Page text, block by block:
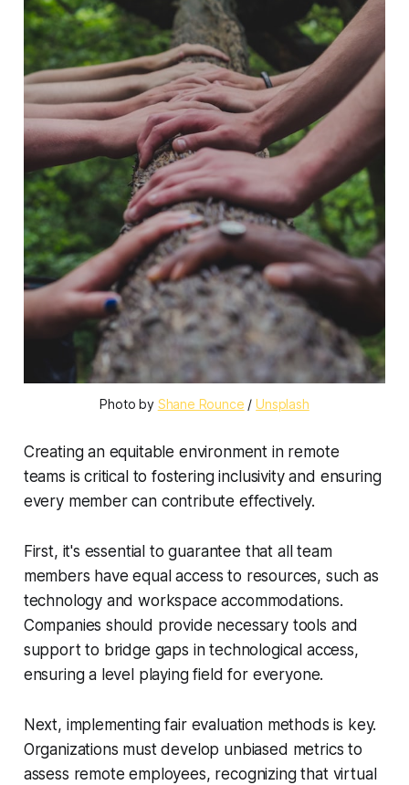
Photo by Shane Rounce /Unsplash
Creating an equitable environment in remote
teams is critical to fostering inclusivity and ensuring
every member can contribute effectively.
First, it's essential to guarantee that all team
members have equal access to resources, such as
technology and workspace accommodations.
Companies should provide necessary tools and
support to bridge gaps in technological access,
ensuring a level playing field for everyone.
Next, implementing fair evaluation methods is key.
Organizations must develop unbiased metrics to
assess remote employees, recognizing that virtual